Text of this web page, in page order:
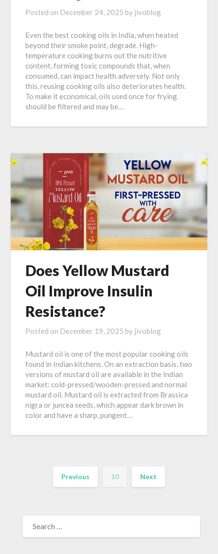
Posted on December 24, 2025 by jivoblog
Even the best cooking oils in India, when heated
beyond their smoke point, degrade. High-
temperature cooking burns out the nutritive
content, forming toxic compounds that, when
consumed, can impact health adversely. Not only
this, reusing cooking oils also deteriorates health.
To make it economical, oils used once for frying
should be filtered and may be…
Does Yellow Mustard
Oil Improve Insulin
Resistance?
Posted on December 19, 2025 by jivoblog
Mustard oil is one of the most popular cooking oils
found in Indian kitchens. On an extraction basis, two
versions of mustard oil are available in the Indian
market: cold-pressed/wooden-pressed and normal
mustard oil. Mustard oil is extracted from Brassica
nigra or juncea seeds, which appear dark brown in
color and have a sharp, pungent…
Previous 10 Next